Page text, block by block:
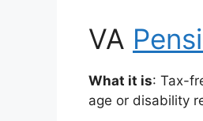
VA
What it is: Tax-
age or disability